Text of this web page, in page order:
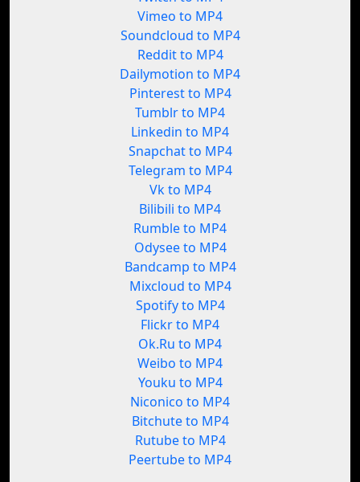
Vimeo to MP4
Soundcloud to MP4
Reddit to MP4
Dailymotion to MP4
Pinterest to MP4
Tumblr to MP4
Linkedin to MP4
Snapchat to MP4
Telegram to MP4
Vk to MP4
Bilibili to MP4
Rumble to MP4
Odysee to MP4
Bandcamp to MP4
Mixcloud to MP4
Spotify to MP4
Flickr to MP4
Ok.Ru to MP4
Weibo to MP4
Youku to MP4
Niconico to MP4
Bitchute to MP4
Rutube to MP4
Peertube to MP4